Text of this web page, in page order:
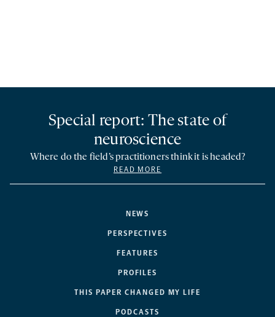
NEWS
PERSPECTIVES
FEATURES
PROFILES
THIS PAPER CHANGED MY LIFE
PODCASTS
Special report: The state of
neuroscience
Where do the field’s practitioners think it is headed?
READ MORE